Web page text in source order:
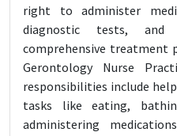
right to administer
diagnostic tests, and
comprehensive treatment
Gerontology Nurse
responsibilities include
tasks like eating,
administering